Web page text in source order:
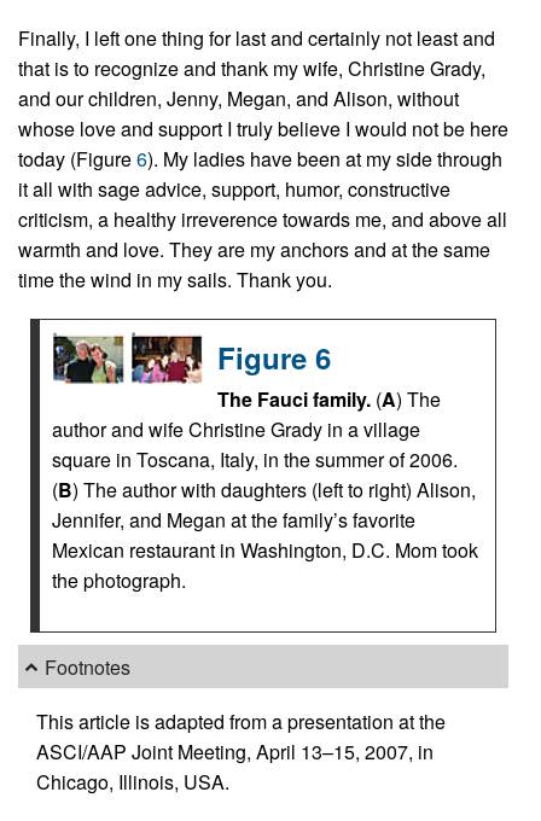
Finally, I left one thing for last and certainly not least and
that is to recognize and thank my wife, Christine Grady,
and our children, Jenny, Megan, and Alison, without
whose love and support I truly believe I would not be here
today (Figure6). My ladies have been at my side through
it all with sage advice, support, humor, constructive
criticism, a healthy irreverence towards me, and above all
warmth and love. They are my anchors and at the same
time the wind in my sails. Thank you.
Figure 6
The Fauci family. (A) The
author and wife Christine Grady in a village
square in Toscana, Italy, in the summer of 2006.
(B) The author with daughters (left to right) Alison,
Jennifer, and Megan at the family’s favorite
Mexican restaurant in Washington, D.C. Mom took
the photograph.
Footnotes
This article is adapted from a presentation at the
ASCI/AAP Joint Meeting, April 13–15, 2007, in
Chicago, Illinois, USA.